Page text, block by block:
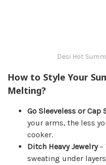
Desi Hot
How to Style Your
Melting?
Go Sleeveless or Cap
your arms, the less
cooker.
Ditch Heavy Jewelry–
sweating under